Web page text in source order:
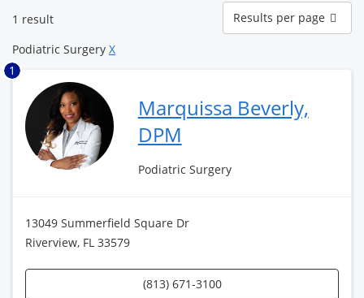
1 result
Results
per
page
Results per page
Podiatric Surgery X
1
Marquissa Beverly,
DPM
Podiatric Surgery
13049 Summerfield Square Dr
Riverview, FL 33579
(813) 671-3100